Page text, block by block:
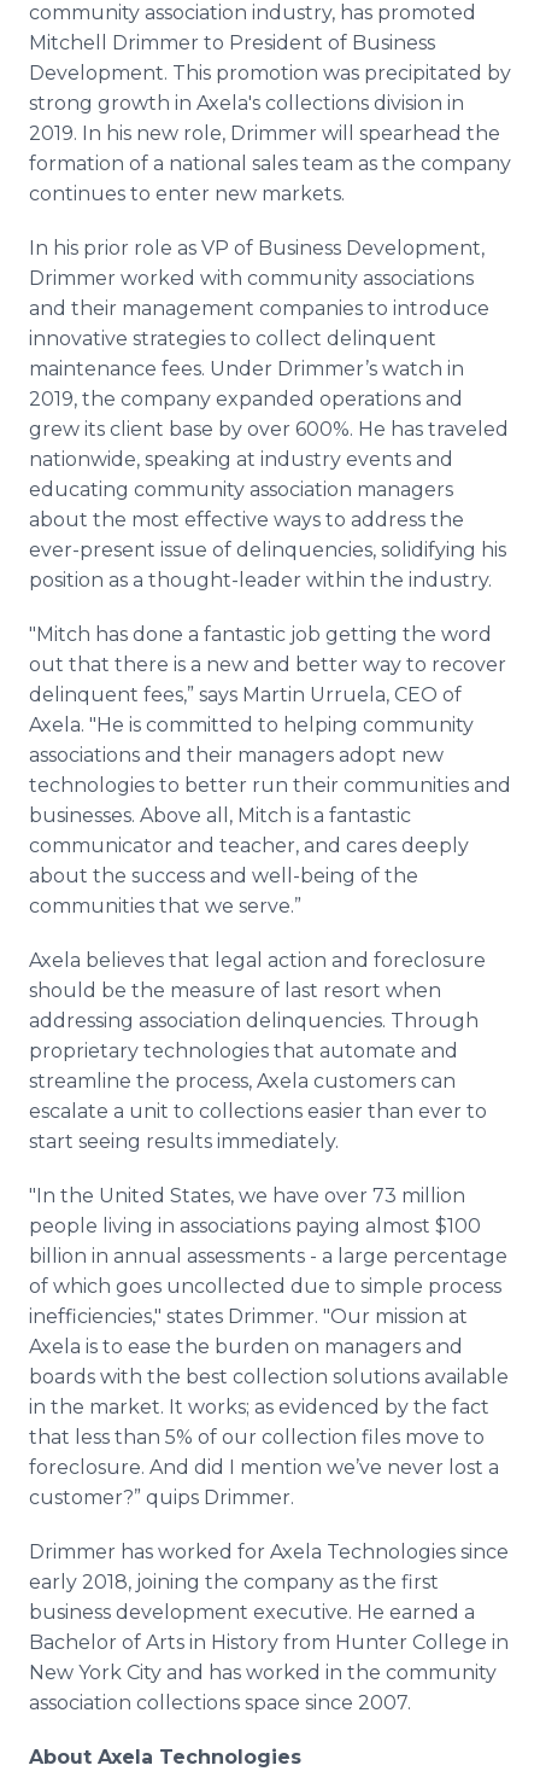
community association industry, has promoted
Mitchell Drimmer to President of Business
Development. This promotion was precipitated by
strong growth in Axela's collections division in
2019. In his new role, Drimmer will spearhead the
formation of a national sales team as the company
continues to enter new markets.
In his prior role as VP of Business Development,
Drimmer worked with community associations
and their management companies to introduce
innovative strategies to collect delinquent
maintenance fees. Under Drimmer’s watch in
2019, the company expanded operations and
grew its client base by over 600%. He has traveled
nationwide, speaking at industry events and
educating community association managers
about the most effective ways to address the
ever-present issue of delinquencies, solidifying his
position as a thought-leader within the industry.
"Mitch has done a fantastic job getting the word
out that there is a new and better way to recover
delinquent fees,” says Martin Urruela, CEO of
Axela. "He is committed to helping community
associations and their managers adopt new
technologies to better run their communities and
businesses. Above all, Mitch is a fantastic
communicator and teacher, and cares deeply
about the success and well-being of the
communities that we serve.”
Axela believes that legal action and foreclosure
should be the measure of last resort when
addressing association delinquencies. Through
proprietary technologies that automate and
streamline the process, Axela customers can
escalate a unit to collections easier than ever to
start seeing results immediately.
"In the United States, we have over 73 million
people living in associations paying almost $100
billion in annual assessments - a large percentage
of which goes uncollected due to simple process
inefficiencies," states Drimmer. "Our mission at
Axela is to ease the burden on managers and
boards with the best collection solutions available
in the market. It works; as evidenced by the fact
that less than 5% of our collection files move to
foreclosure. And did I mention we’ve never lost a
customer?” quips Drimmer.
Drimmer has worked for Axela Technologies since
early 2018, joining the company as the first
business development executive. He earned a
Bachelor of Arts in History from Hunter College in
New York City and has worked in the community
association collections space since 2007.
About Axela Technologies